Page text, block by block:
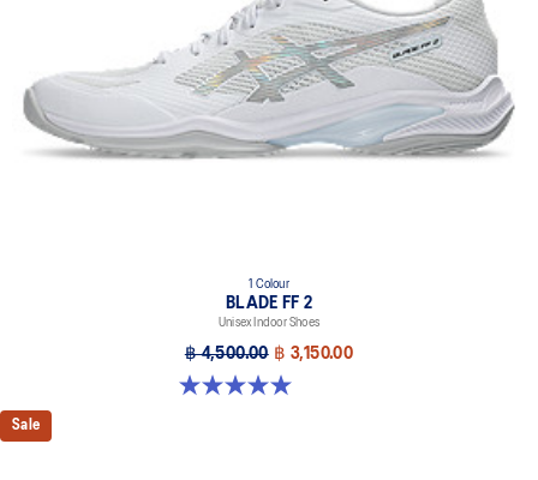
1 Colour
BLADE FF 2
Unisex Indoor Shoes
฿ 4,500.00 ฿ 3,150.00
5.0 out of 5 stars. 1 review
Sale